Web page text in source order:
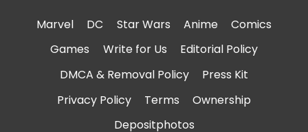
Marvel DC Star Wars Anime
Comics
Games
Write for Us
Editorial Policy
DMCA & Removal Policy
Press Kit
Privacy Policy
Terms
Ownership
Depositphotos